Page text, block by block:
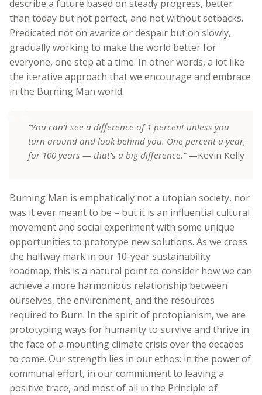
describe a future based on steady progress, better
than today but not perfect, and not without setbacks.
Predicated not on avarice or despair but on slowly,
gradually working to make the world better for
everyone, one step at a time. In other words, a lot like
the iterative approach that we encourage and embrace
in the Burning Man world.
“You can’t see a difference of 1 percent unless you
turn around and look behind you. One percent a year,
for 100 years — that’s a big difference.”—Kevin Kelly
Burning Man is emphatically not a utopian society, nor
was it ever meant to be – but it is an influential cultural
movement and social experiment with some unique
opportunities to prototype new solutions. As we cross
the halfway mark in our 10-year sustainability
roadmap, this is a natural point to consider how we can
achieve a more harmonious relationship between
ourselves, the environment, and the resources
required to Burn. In the spirit of protopianism, we are
prototyping ways for humanity to survive and thrive in
the face of a mounting climate crisis over the decades
to come. Our strength lies in our ethos: in the power of
communal effort, in our commitment to leaving a
positive trace, and most of all in the Principle of